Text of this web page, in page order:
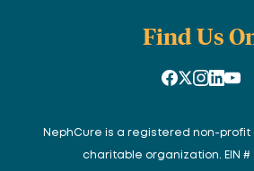
Find Us
NephCure is a registered non-profit
charitable organization. EIN #